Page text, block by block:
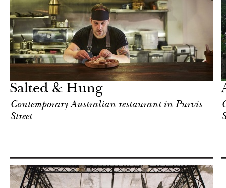
Salted & Hung
Contemporary Australian restaurant in Purvis
Street
Focus